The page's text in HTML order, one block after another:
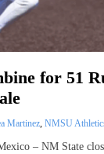
for 51
Martinez, NMSU
– NM State